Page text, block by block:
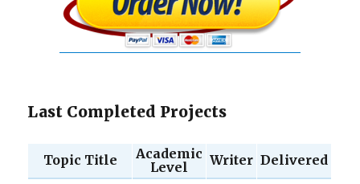
Last Completed Projects
Topic Title
Academic
Level
Writer Delivered